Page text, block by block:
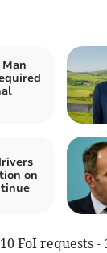
on
FoI requests